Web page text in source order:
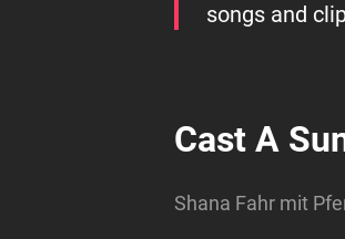
songs and
Cast A
Shana Fahr mit